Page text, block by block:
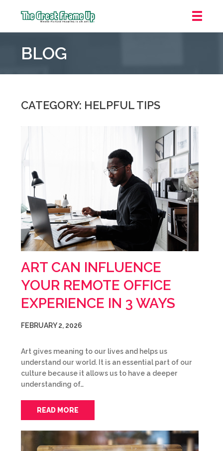
Frame
::
County
BLOG
CATEGORY: HELPFUL TIPS
ART CAN INFLUENCE
YOUR REMOTE OFFICE
EXPERIENCE IN 3 WAYS
FEBRUARY 2, 2026
Art gives meaning to our lives and helps us
understand our world. It is an essential part of our
culture because it allows us to have a deeper
understanding of…
READ MORE